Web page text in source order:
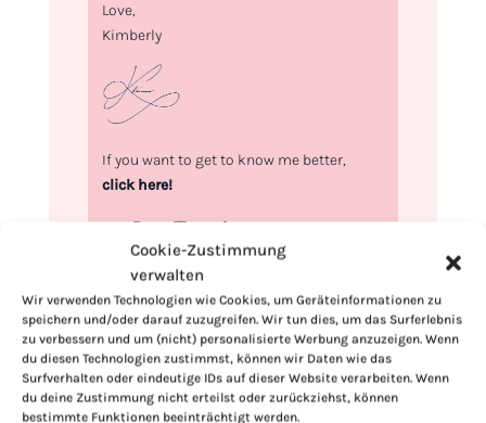
Cookie-Zustimmung
verwalten
Wir verwenden Technologien wie Cookies, um Geräteinformationen zu
speichern und/oder darauf zuzugreifen. Wir tun dies, um das Surferlebnis
zu verbessern und um (nicht) personalisierte Werbung anzuzeigen. Wenn
du diesen Technologien zustimmst, können wir Daten wie das
Surfverhalten oder eindeutige IDs auf dieser Website verarbeiten. Wenn
du deine Zustimmung nicht erteilst oder zurückziehst, können
bestimmte Funktionen beeinträchtigt werden.
Love,
Kimberly
If you want to get to know me better,
click here!